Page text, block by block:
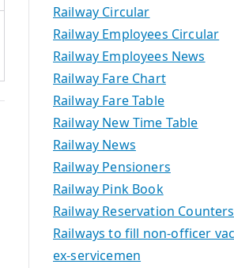
Railway Circular
Railway Employees Circular
Railway Employees News
Railway Fare Chart
Railway Fare Table
Railway New Time Table
Railway News
Railway Pensioners
Railway Pink Book
Railway Reservation Counters
Railways to fill non-officer
ex-servicemen